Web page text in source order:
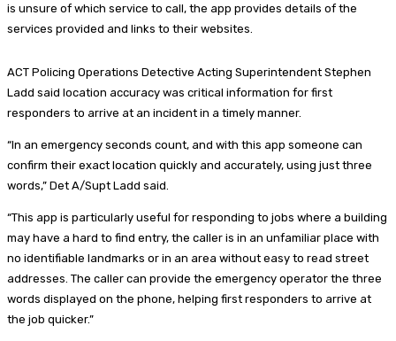
is unsure of which service to call, the app provides details of the
services provided and links to their websites.
ACT Policing Operations Detective Acting Superintendent Stephen
Ladd said location accuracy was critical information for first
responders to arrive at an incident in a timely manner.
“In an emergency seconds count, and with this app someone can
confirm their exact location quickly and accurately, using just three
words,” Det A/Supt Ladd said.
“This app is particularly useful for responding to jobs where a building
may have a hard to find entry, the caller is in an unfamiliar place with
no identifiable landmarks or in an area without easy to read street
addresses. The caller can provide the emergency operator the three
words displayed on the phone, helping first responders to arrive at
the job quicker.”